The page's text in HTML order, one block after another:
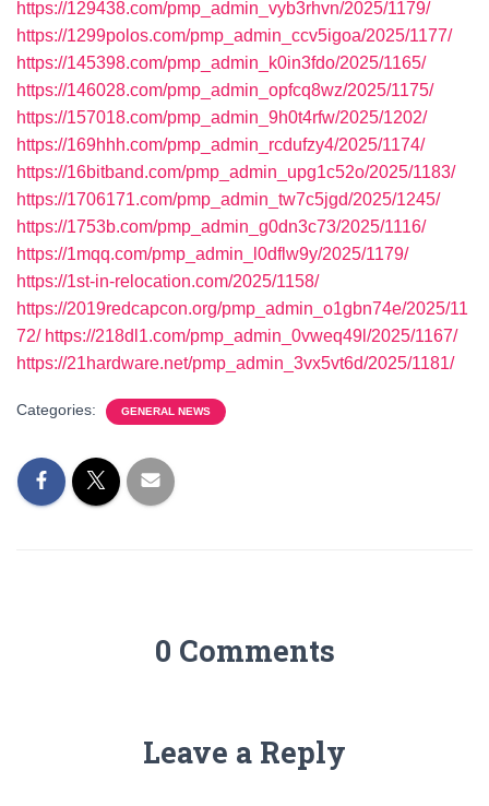
https://129438.com/pmp_admin_vyb3rhvn/2025/1179/
https://1299polos.com/pmp_admin_ccv5igoa/2025/1177/
https://145398.com/pmp_admin_k0in3fdo/2025/1165/
https://146028.com/pmp_admin_opfcq8wz/2025/1175/
https://157018.com/pmp_admin_9h0t4rfw/2025/1202/
https://169hhh.com/pmp_admin_rcdufzy4/2025/1174/
https://16bitband.com/pmp_admin_upg1c52o/2025/1183/
https://1706171.com/pmp_admin_tw7c5jgd/2025/1245/
https://1753b.com/pmp_admin_g0dn3c73/2025/1116/
https://1mqq.com/pmp_admin_l0dflw9y/2025/1179/
https://1st-in-relocation.com/2025/1158/
https://2019redcapcon.org/pmp_admin_o1gbn74e/2025/11
72/ https://218dl1.com/pmp_admin_0vweq49l/2025/1167/
https://21hardware.net/pmp_admin_3vx5vt6d/2025/1181/
Categories: GENERAL NEWS
0 Comments
Leave a Reply